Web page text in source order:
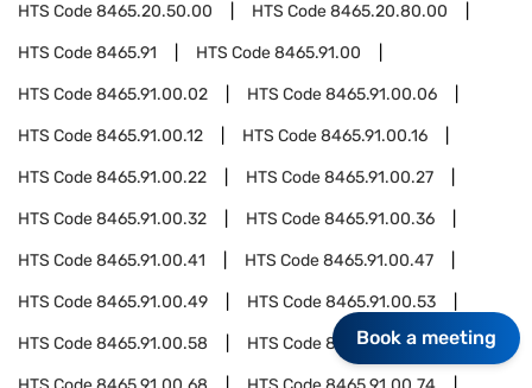
HTS Code8465.20.50.00 HTS Code8465.20.80.00
HTS Code8465.91 HTS Code8465.91.00
HTS Code8465.91.00.02 HTS Code8465.91.00.06
HTS Code8465.91.00.12 HTS Code8465.91.00.16
HTS Code8465.91.00.22 HTS Code8465.91.00.27
HTS Code8465.91.00.32 HTS Code8465.91.00.36
HTS Code8465.91.00.41 HTS Code8465.91.00.47
HTS Code8465.91.00.49 HTS Code8465.91.00.53
HTS Code8465.91.00.58 HTS Code8465.91.00.64
Book a meeting